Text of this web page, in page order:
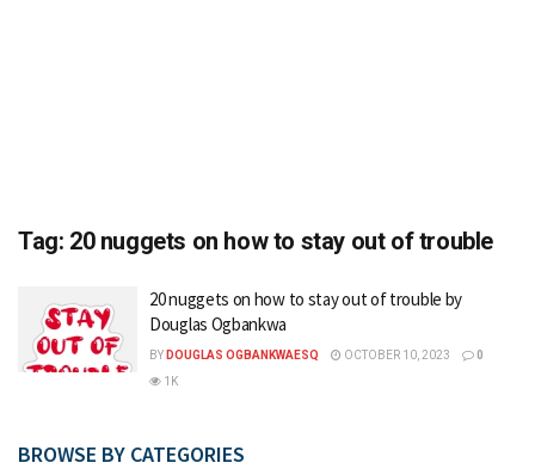
Tag: 20 nuggets on how to stay out of trouble
20 nuggets on how to stay out of trouble by
Douglas Ogbankwa
BY DOUGLAS OGBANKWAESQ OCTOBER 10, 2023
0
1K
BROWSE BY CATEGORIES